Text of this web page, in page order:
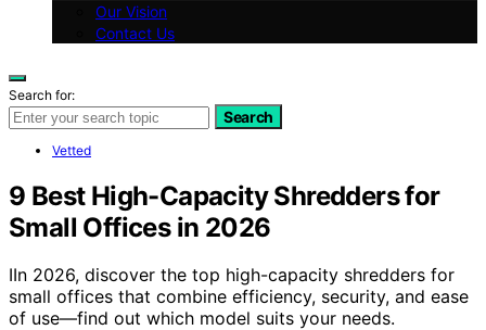
Our Vision
Contact Us
Search for:
Search
Vetted
9 Best High-Capacity Shredders for
Small Offices in 2026
IIn 2026, discover the top high-capacity shredders for
small offices that combine efficiency, security, and ease
of use—find out which model suits your needs.